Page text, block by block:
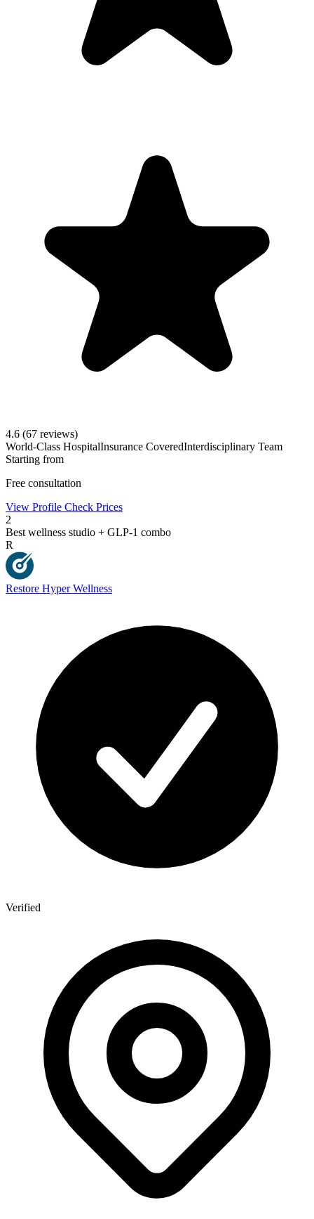
4.6 (67 reviews)
World-Class HospitalInsurance CoveredInterdisciplinary Team
Starting from
Free consultation
View Profile Check Prices
2
Best wellness studio + GLP-1 combo
R
Restore Hyper Wellness
Verified